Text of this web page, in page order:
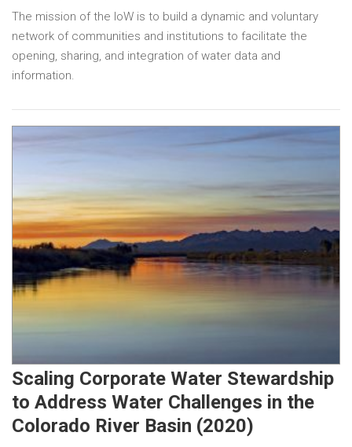
The mission of the IoW is to build a dynamic and voluntary
network of communities and institutions to facilitate the
opening, sharing, and integration of water data and
information.
Scaling Corporate Water Stewardship
to Address Water Challenges in the
Colorado River Basin (2020)